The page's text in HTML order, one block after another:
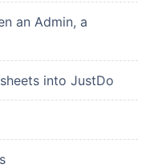
an Admin, a
into JustDo